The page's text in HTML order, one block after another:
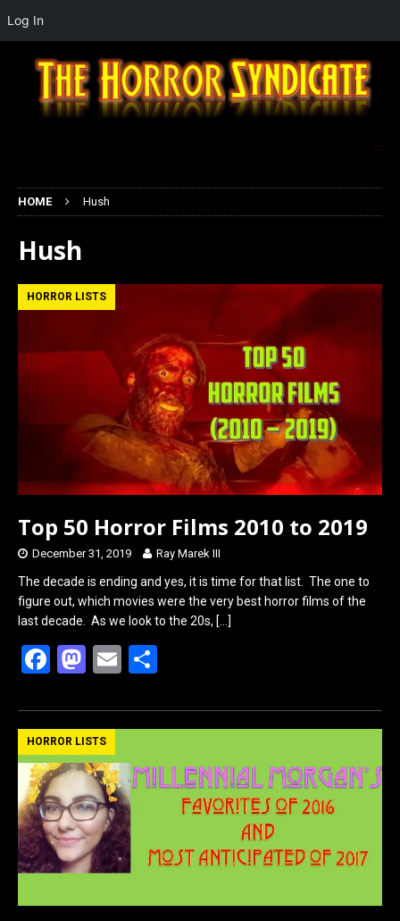
HOME Hush
Hush
HORROR LISTS
Top 50 Horror Films 2010 to 2019
December 31, 2019 Ray Marek III
The decade is ending and yes, it is time for that list. The one to
figure out, which movies were the very best horror films of the
last decade. As we look to the 20s, […]
F
ce
b
o
o
k
M
st
o
d
o
n
E
ail ar
HORROR LISTS
Log In